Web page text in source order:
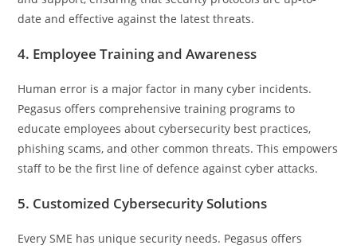
date and effective against the latest threats.
4. Employee Training and Awareness
Human error is a major factor in many cyber incidents.
Pegasus offers comprehensive training programs to
educate employees about cybersecurity best practices,
phishing scams, and other common threats. This empowers
staff to be the first line of defence against cyber attacks.
5. Customized Cybersecurity Solutions
Every SME has unique security needs. Pegasus offers